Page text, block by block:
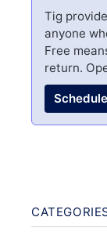
Tig
anyone
Free
return.